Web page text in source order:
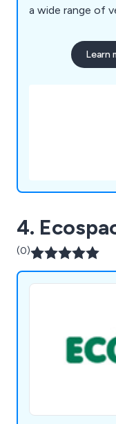
a wide range of
Hanel, Kardex
Shuttle, Linpic,
Learn
4.
(0)